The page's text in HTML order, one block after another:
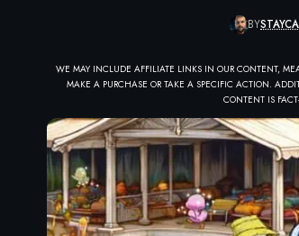
BY
WE MAY INCLUDE AFFILIATE LINKS IN OUR CONTENT,
MAKE A PURCHASE OR TAKE A SPECIFIC ACTION.
CONTENT IS